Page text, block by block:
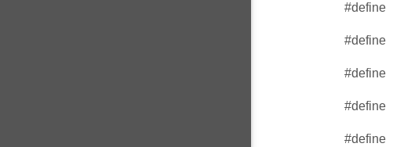
#define
#define
#define
#define
#define